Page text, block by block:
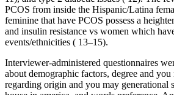
PCOS from inside the Hispanic/Latina
feminine that have PCOS possess a
and insulin resistance vs women which
events/ethnicities ( 13–15).
Interviewer-administered questionnaires
about demographic factors, degree and
regarding origin and you may generational